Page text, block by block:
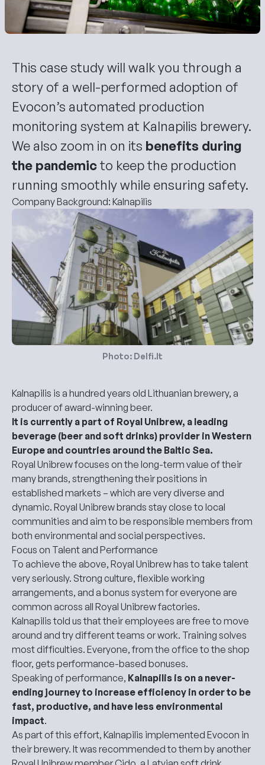
This case study will walk you through a
story of a well-performed adoption of
Evocon’s automated production
monitoring system at Kalnapilis brewery.
We also zoom in on its benefits during
the pandemicto keep the production
running smoothly while ensuring safety.
Company Background: Kalnapilis
Photo: Delfi.lt
Kalnapilis is a hundred years old Lithuanian brewery, a
producer of award-winning beer.
It is currently a part of Royal Unibrew, a leading
beverage (beer and soft drinks) provider in Western
Europe and countries around the Baltic Sea.
Royal Unibrew focuses on the long-term value of their
many brands, strengthening their positions in
established markets – which are very diverse and
dynamic. Royal Unibrew brands stay close to local
communities and aim to be responsible members from
both environmental and social perspectives.
Focus on Talent and Performance
To achieve the above, Royal Unibrew has to take talent
very seriously. Strong culture, flexible working
arrangements, and a bonus system for everyone are
common across all Royal Unibrew factories.
Kalnapilis told us that their employees are free to move
around and try different teams or work. Training solves
most difficulties. Everyone, from the office to the shop
floor, gets performance-based bonuses.
Speaking of performance, Kalnapilis is on a never-
ending journey to increase efficiency in order to be
fast, productive, and have less environmental
impact.
As part of this effort, Kalnapilis implemented Evocon in
their brewery. It was recommended to them by another
Evocon AI Assistant
Ask anything about Evocon